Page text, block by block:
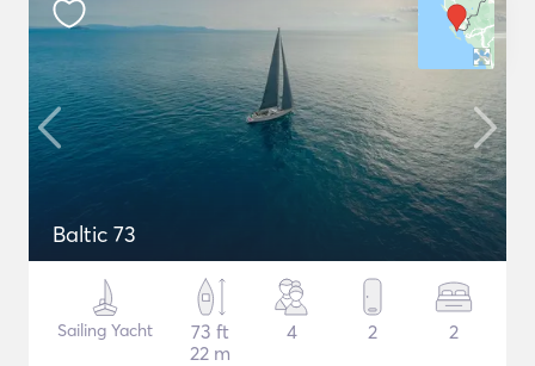
Baltic 73
Sailing Yacht
73 ft
22 m
4 2 2